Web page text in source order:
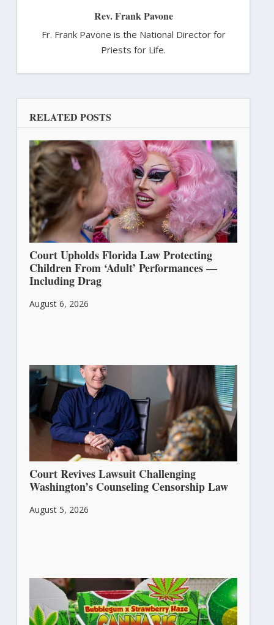
Rev. Frank Pavone
Fr. Frank Pavone is the National Director for
Priests for Life.
RELATED POSTS
Court Upholds Florida Law Protecting
Children From ‘Adult’ Performances —
Including Drag
August 6, 2026
Court Revives Lawsuit Challenging
Washington’s Counseling Censorship Law
August 5, 2026